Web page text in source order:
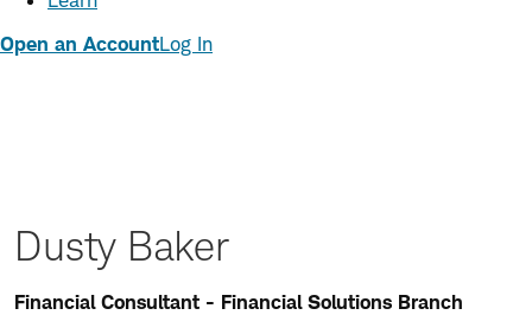
Open an AccountLog In
Dusty Baker
Financial Consultant - Financial Solutions Branch